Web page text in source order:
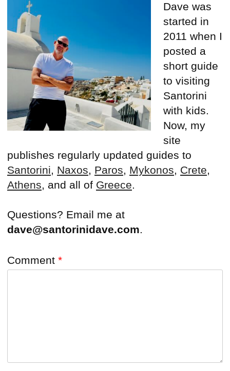
Dave was
started in
2011 when I
posted a
short guide
to visiting
Santorini
with kids.
Now, my
site
publishes regularly updated guides to
Santorini, Naxos, Paros, Mykonos, Crete,
Athens, and all of Greece.
Questions? Email me at
dave@santorinidave.com.
Comment *